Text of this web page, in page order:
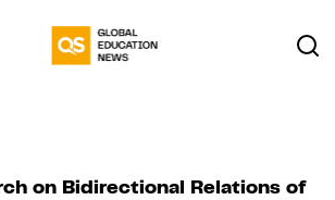
on Bidirectional Relations of